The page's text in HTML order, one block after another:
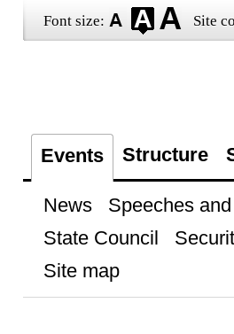
Font size: Site
Events Structure
News Speeches
State Council
Site map